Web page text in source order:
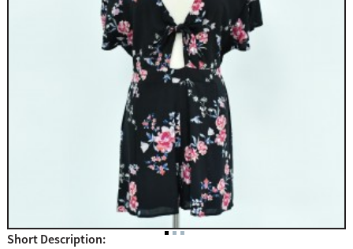
Short Description: